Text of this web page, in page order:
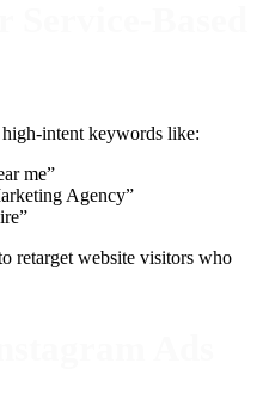
intent keywords like:
me”
Agency”
retarget website visitors who